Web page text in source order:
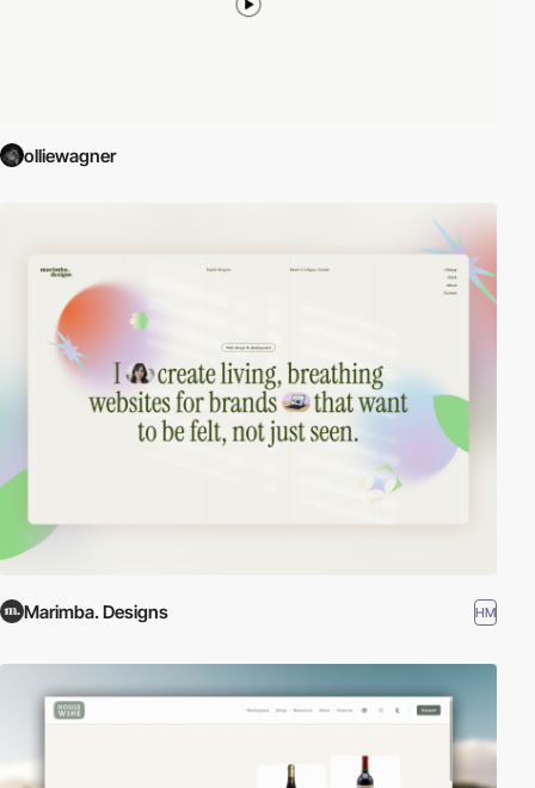
olliewagner
Marimba. Designs HM